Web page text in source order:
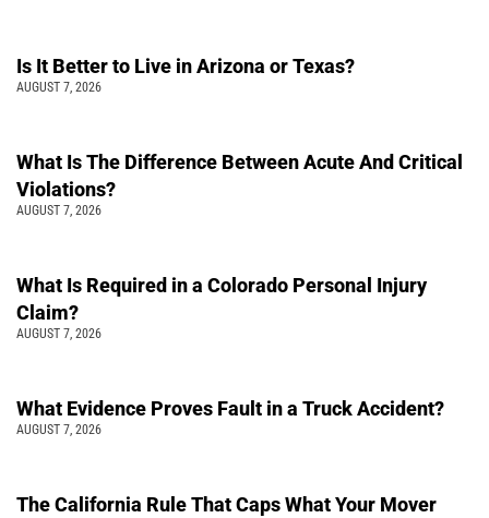
Is It Better to Live in Arizona or Texas?
AUGUST 7, 2026
What Is The Difference Between Acute And Critical
Violations?
AUGUST 7, 2026
What Is Required in a Colorado Personal Injury
Claim?
AUGUST 7, 2026
What Evidence Proves Fault in a Truck Accident?
AUGUST 7, 2026
The California Rule That Caps What Your Mover